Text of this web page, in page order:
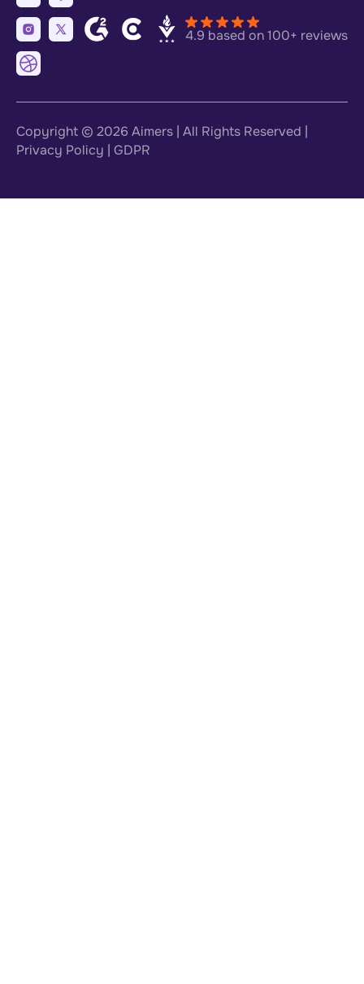
4.9 based on 100+ reviews
Copyright © 2026 Aimers | All Rights Reserved |
Privacy Policy
GDPR